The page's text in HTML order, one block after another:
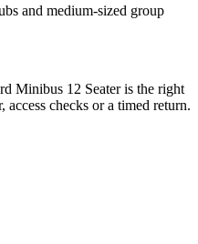
and medium-sized group
Minibus 12 Seater is the right
checks or a timed return.